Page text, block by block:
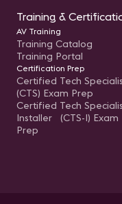
Training &
AV Training
Training Catalog
Training Portal
Certification Prep
Certified Tech
(CTS) Exam Prep
Certified Tech
Installer (CTS-I) Exam
Prep